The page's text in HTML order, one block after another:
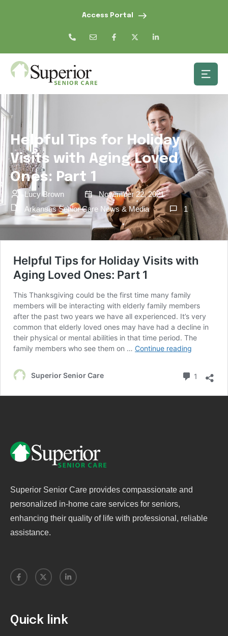
Access Portal
Helpful Tips for Holiday
Visits with Aging Loved
Ones: Part 1
Lucy Brown
November 22, 2021
Arkansas Senior Care News & Media
1
Helpful Tips for Holiday Visits with
Aging Loved Ones: Part 1
This Thanksgiving could be the first time many family
members will be interacting with elderly family members
after the past two years we have all experienced. It’s very
common that elderly loved ones may have had a decline in
their physical or mental abilities in that time period. The
family members who see them on … Continue reading
Superior Senior Care 1
Superior Senior Care provides compassionate and
personalized in-home care services for seniors,
enhancing their quality of life with professional, reliable
assistance.
Quick link